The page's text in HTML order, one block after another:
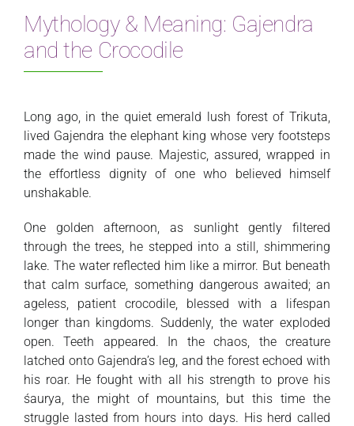
Mythology & Meaning: Gajendra
and the Crocodile
Long ago, in the quiet emerald lush forest of Trikuta,
lived Gajendra the elephant king whose very footsteps
made the wind pause. Majestic, assured, wrapped in
the effortless dignity of one who believed himself
unshakable.
One golden afternoon, as sunlight gently filtered
through the trees, he stepped into a still, shimmering
lake. The water reflected him like a mirror. But beneath
that calm surface, something dangerous awaited; an
ageless, patient crocodile, blessed with a lifespan
longer than kingdoms. Suddenly, the water exploded
open. Teeth appeared. In the chaos, the creature
latched onto Gajendra’s leg, and the forest echoed with
his roar. He fought with all his strength to prove his
śaurya, the might of mountains, but this time the
struggle lasted from hours into days. His herd called